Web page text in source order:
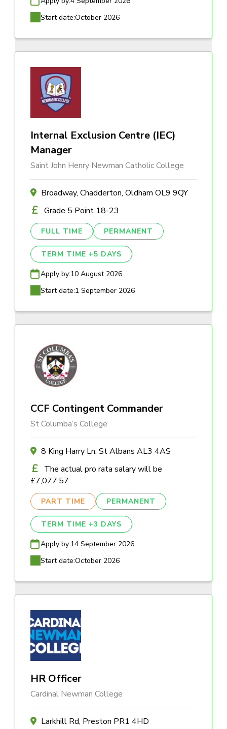
Start date:October 2026
Internal Exclusion Centre (IEC)
Manager
Saint John Henry Newman Catholic College
Broadway, Chadderton, Oldham OL9 9QY
Grade 5 Point 18-23
FULL TIME PERMANENT
TERM TIME +5 DAYS
Apply by:10 August 2026
Start date:1 September 2026
CCF Contingent Commander
St Columba’s College
8 King Harry Ln, St Albans AL3 4AS
The actual pro rata salary will be
£7,077.57
PART TIME PERMANENT
TERM TIME +3 DAYS
Apply by:14 September 2026
Start date:October 2026
HR Officer
Cardinal Newman College
Larkhill Rd, Preston PR1 4HD